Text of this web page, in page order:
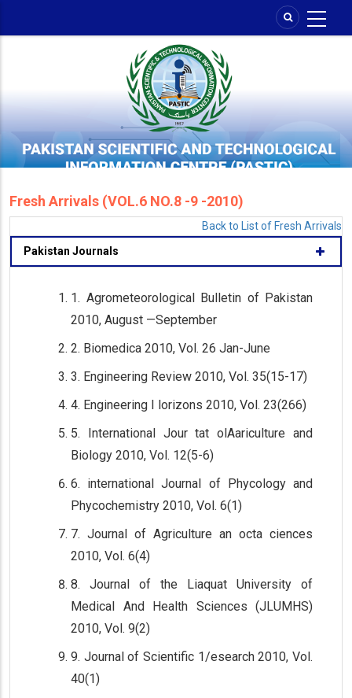
Fresh Arrivals (VOL.6 NO.8 -9 -2010)
Back to List of Fresh Arrivals
Pakistan Journals
1. Agrometeorological Bulletin of Pakistan
2010, August —September
2. Biomedica 2010, Vol. 26 Jan-June
3. Engineering Review 2010, Vol. 35(15-17)
4. Engineering I lorizons 2010, Vol. 23(266)
5. International Jour tat olAariculture and
Biology 2010, Vol. 12(5-6)
6. international Journal of Phycology and
Phycochemistry 2010, Vol. 6(1)
7. Journal of Agriculture an octa ciences
2010, Vol. 6(4)
8. Journal of the Liaquat University of
Medical And Health Sciences (JLUMHS)
2010, Vol. 9(2)
9. Journal of Scientific 1/esearch 2010, Vol.
40(1)